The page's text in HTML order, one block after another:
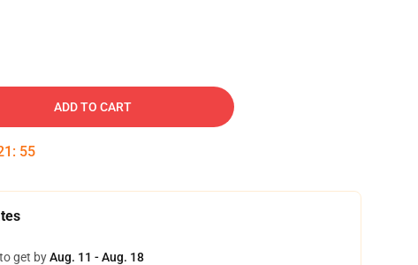
ADD TO CART
: 54
get byAug. 11 - Aug. 18